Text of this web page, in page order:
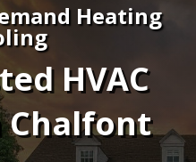
Heating
HVAC
Chalfont